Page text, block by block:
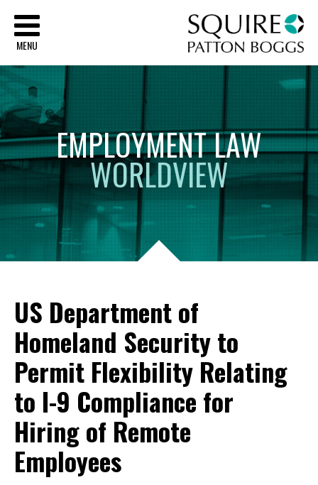
MENU
EMPLOYMENTLAW
WORLDVIEW
US Department of
Homeland Security to
Permit Flexibility Relating
to I-9 Compliance for
Hiring of Remote
Employees